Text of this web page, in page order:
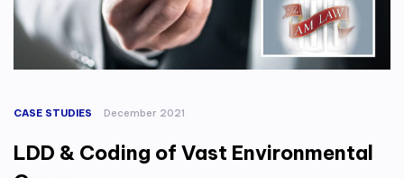
CASE STUDIES December 2021
LDD & Coding of Vast Environmental